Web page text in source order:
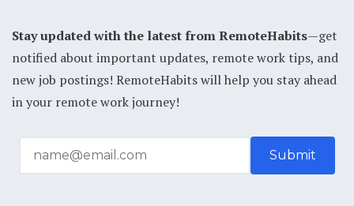
Stay updated with the latest from RemoteHabits—get
notified about important updates, remote work tips, and
new job postings! RemoteHabits will help you stay ahead
in your remote work journey!